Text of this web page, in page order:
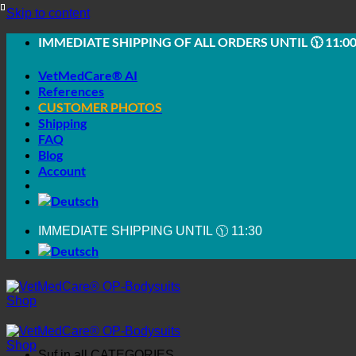
Skip to content
IMMEDIATE SHIPPING OF ALL ORDERS UNTIL 🕦 11:00
VetMedCare® AI
References
CUSTOMER PHOTOS
Shipping
FAQ
Blog
Account
IMMEDIATE SHIPPING UNTIL 🕦 11:30